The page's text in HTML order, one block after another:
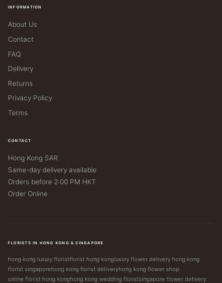
INFORMATION
About Us
Contact
FAQ
Delivery
Returns
Privacy Policy
Terms
CONTACT
Hong Kong SAR
Same-day delivery available
Orders before 2:00 PM HKT
Order Online
FLORISTS IN HONG KONG & SINGAPORE
hong kong luxury floristflorist hong kongluxury flower delivery hong kong
florist singaporehong kong florist deliveryhong kong flower shop
online florist hong konghong kong wedding floristsingapore flower delivery